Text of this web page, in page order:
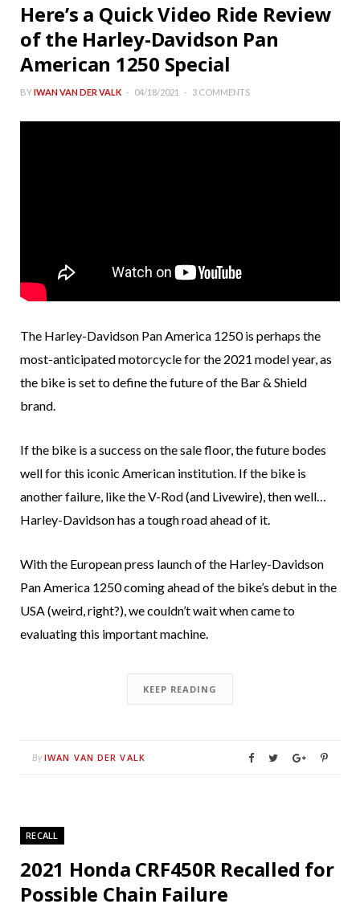
Here’s a Quick Video Ride Review
of the Harley-Davidson Pan
American 1250 Special
BYIWAN VAN DER VALK 04/18/2021 3 COMMENTS
The Harley-Davidson Pan America 1250 is perhaps the
most-anticipated motorcycle for the 2021 model year, as
the bike is set to define the future of the Bar & Shield
brand.
If the bike is a success on the sale floor, the future bodes
well for this iconic American institution. If the bike is
another failure, like the V-Rod (and Livewire), then well…
Harley-Davidson has a tough road ahead of it.
With the European press launch of the Harley-Davidson
Pan America 1250 coming ahead of the bike’s debut in the
USA (weird, right?), we couldn’t wait when came to
evaluating this important machine.
KEEP READING
By IWAN VAN DER VALK
RECALL
2021 Honda CRF450R Recalled for
Possible Chain Failure